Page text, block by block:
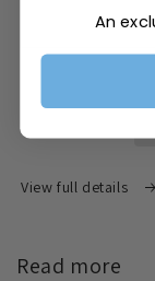
Coarse
View full details
Read more
An